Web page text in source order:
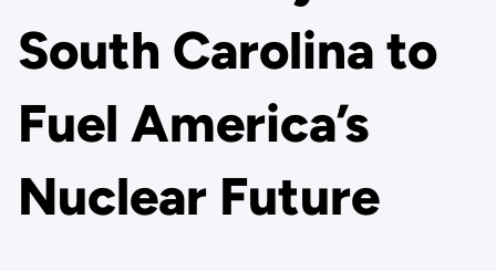
South Carolina to
Fuel America’s
Nuclear Future